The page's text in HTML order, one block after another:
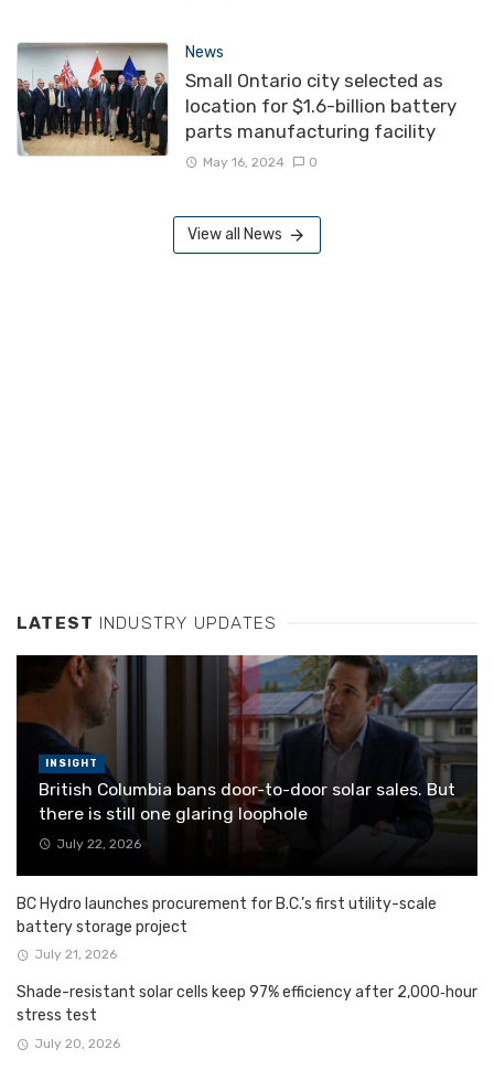
News
Small Ontario city selected as
location for $1.6-billion battery
parts manufacturing facility
May 16, 2024 0
View all News
LATEST INDUSTRY UPDATES
INSIGHT
British Columbia bans door-to-door solar sales. But
there is still one glaring loophole
July 22, 2026
BC Hydro launches procurement for B.C.’s first utility-scale
battery storage project
July 21, 2026
Shade-resistant solar cells keep 97% efficiency after 2,000‑hour
stress test
July 20, 2026